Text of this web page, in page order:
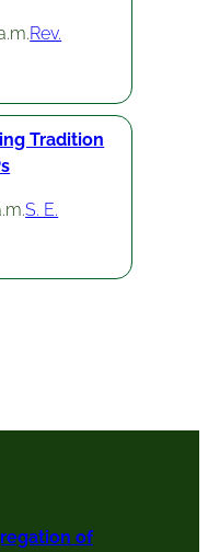
Rev.
Tradition
S. E.
of